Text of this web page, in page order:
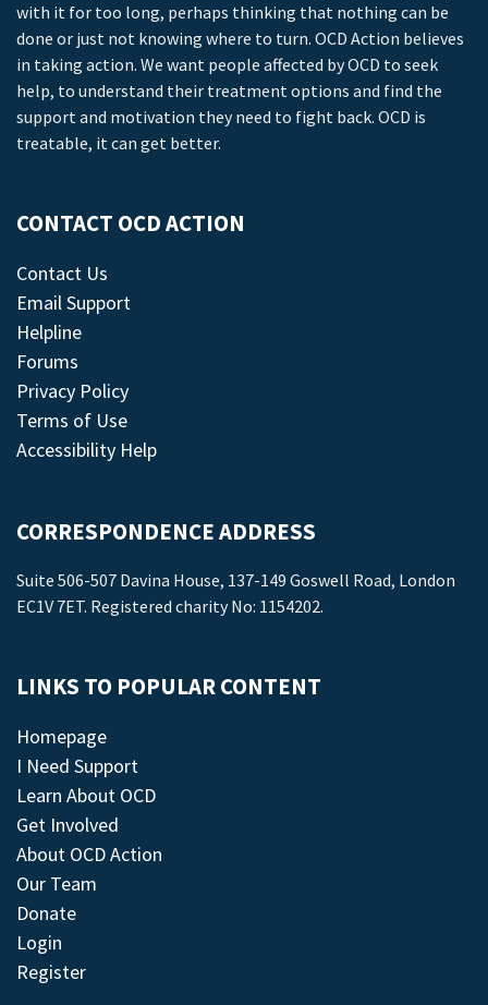
with it for too long, perhaps thinking that nothing can be
done or just not knowing where to turn. OCD Action believes
in taking action. We want people affected by OCD to seek
help, to understand their treatment options and find the
support and motivation they need to fight back. OCD is
treatable, it can get better.
CONTACT OCD ACTION
Contact Us
Email Support
Helpline
Forums
Privacy Policy
Terms of Use
Accessibility Help
CORRESPONDENCE ADDRESS
Suite 506-507 Davina House, 137-149 Goswell Road, London
EC1V 7ET. Registered charity No: 1154202.
LINKS TO POPULAR CONTENT
Homepage
I Need Support
Learn About OCD
Get Involved
About OCD Action
Our Team
Donate
Login
Register